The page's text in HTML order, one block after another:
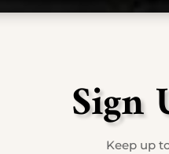
Sign
Keep up